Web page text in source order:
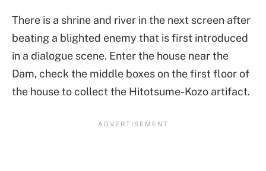
There is a shrine and river in the next screen after
beating a blighted enemy that is first introduced
in a dialogue scene. Enter the house near the
Dam, check the middle boxes on the first floor of
the house to collect the Hitotsume-Kozo artifact.